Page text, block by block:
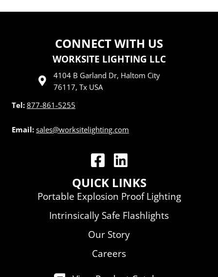
CONNECT WITH US
WORKSITE LIGHTING LLC
4104 B Garland Dr, Haltom City
76117, Tx USA
Tel: 877-861-5255
Email: sales@worksitelighting.com
WorkSite Lighting LLC | Facebook
WorkSite Lighting LLC |
QUICK LINKS
Portable Explosion Proof Lighting
Intrinsically Safe Flashlights
Our Story
Careers